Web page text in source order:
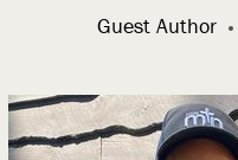
Guest Author